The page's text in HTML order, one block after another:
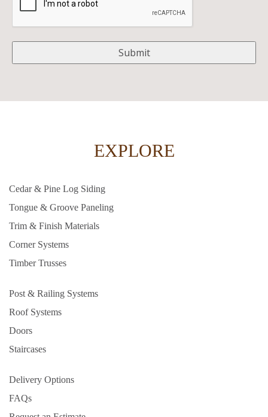
EXPLORE
Cedar & Pine Log Siding
Tongue & Groove Paneling
Trim & Finish Materials
Corner Systems
Timber Trusses
Post & Railing Systems
Roof Systems
Doors
Staircases
Delivery Options
FAQs